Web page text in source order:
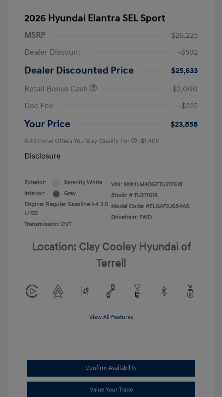
2026 Hyundai Elantra SEL Sport
MSRP
$26,225
Dealer Discount
-$592
Dealer Discounted Price
$25,633
Retail Bonus Cash
-$2,000
Doc Fee
+$225
Your Price $23,858
Additional Offers You May Qualify For -$1,400
Disclosure
Exterior:
Serenity White
Interior:
Gray
Engine: Regular Gasoline I-4 2.0
L/122
Transmission: CVT
VIN: KMHLM4DG7TU217618
Stock: # TU217618
Model Code: #ELGAF2J6S4AS
Drivetrain: FWD
Location: Clay Cooley Hyundai of
Terrell
View All Features
Confirm Availability
Value Your Trade